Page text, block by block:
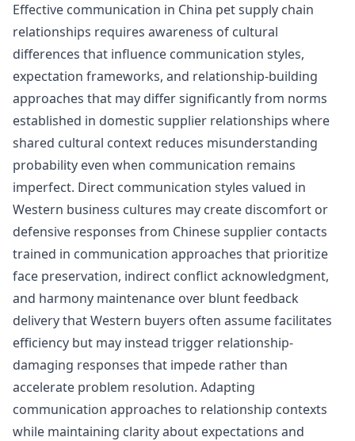
Effective communication in China pet supply chain
relationships requires awareness of cultural
differences that influence communication styles,
expectation frameworks, and relationship-building
approaches that may differ significantly from norms
established in domestic supplier relationships where
shared cultural context reduces misunderstanding
probability even when communication remains
imperfect. Direct communication styles valued in
Western business cultures may create discomfort or
defensive responses from Chinese supplier contacts
trained in communication approaches that prioritize
face preservation, indirect conflict acknowledgment,
and harmony maintenance over blunt feedback
delivery that Western buyers often assume facilitates
efficiency but may instead trigger relationship-
damaging responses that impede rather than
accelerate problem resolution. Adapting
communication approaches to relationship contexts
while maintaining clarity about expectations and